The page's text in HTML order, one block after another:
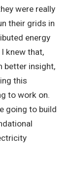
were really
their grids in
energy
knew that,
better insight,
this
to work on.
going to build